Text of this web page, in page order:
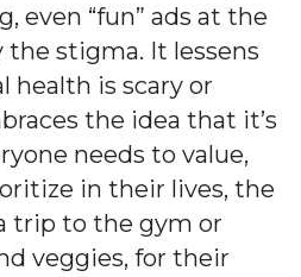
even “fun” ads at the
stigma. It lessens
health is scary or
the idea that it’s
needs to value,
in their lives, the
trip to the gym or
veggies, for their